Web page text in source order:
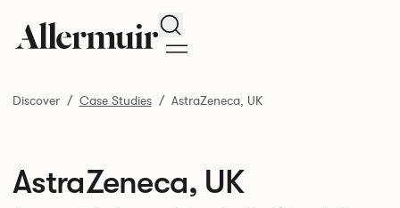
Search
Discover Case Studies AstraZeneca, UK
AstraZeneca, UK